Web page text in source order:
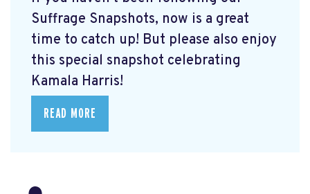
Suffrage Snapshots, now is a great
time to catch up! But please also enjoy
this special snapshot celebrating
Kamala Harris!
READ MORE